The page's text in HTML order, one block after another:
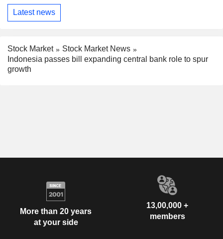
Latest news
Stock Market
Stock Market News
Indonesia passes bill expanding central bank role to spur
growth
More than 20 years
at your side
13,00,000 +
members